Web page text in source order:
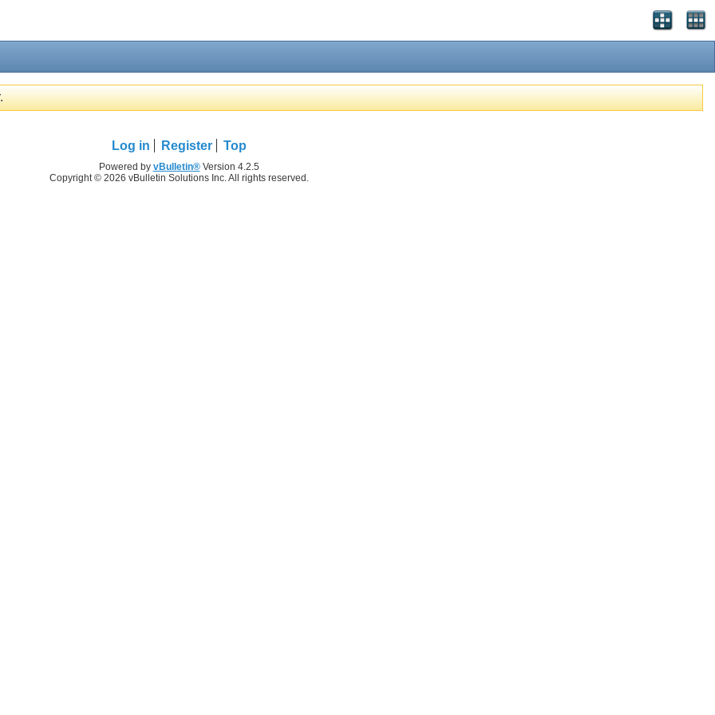
Log in Register Top
Powered by vBulletin®Version 4.2.5
Copyright © 2026 vBulletin Solutions Inc. All rights reserved.